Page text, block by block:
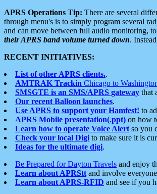
APRS Operations Tip: There are several
through menu's is to simply program several
and can move between full audio monitoring, to
their APRS band volume turned down.
RECENT INITIATIVES:
List of other APRS clients..
AMTRAK Trackin Chicago to
SMSGTE is an SMS/APRS gateway that
Our recent Balloon launches.
Use APRS to support your Hamfest! to
APRS Mobile presentation(.ppt) on how
Learn how to operate Voice Alert so you
Check your local Digi to make sure it is
Ideas for the ultimate digi.
Be Prepared for Dayton Travels and enjoy
Learn about APRStt and involve
Learn about APRS-RFID and see if you